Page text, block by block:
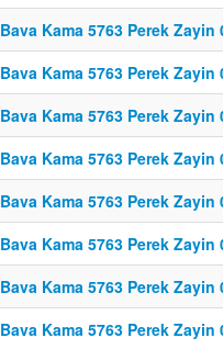
Bava Kama 5763 Perek Zayin
Bava Kama 5763 Perek Zayin
Bava Kama 5763 Perek Zayin
Bava Kama 5763 Perek Zayin
Bava Kama 5763 Perek Zayin
Bava Kama 5763 Perek Zayin
Bava Kama 5763 Perek Zayin
Bava Kama 5763 Perek Zayin